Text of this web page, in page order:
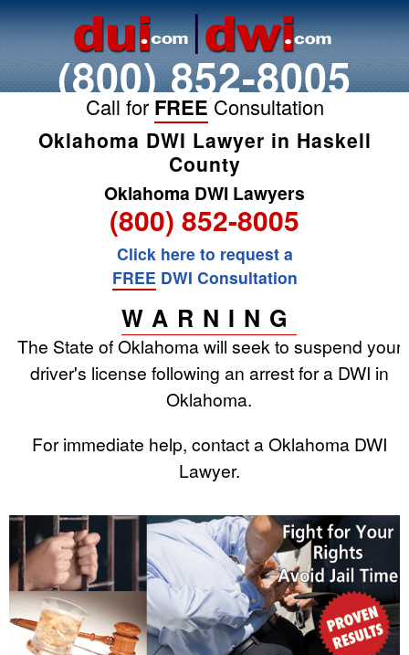
(800) 852-8005
Call for FREE Consultation
Oklahoma DWI Lawyer in Haskell
County
Oklahoma DWI Lawyers
(800) 852-8005
Click here to request a
FREE DWI Consultation
WARNING
The State of Oklahoma will seek to suspend your
driver's license following an arrest for a DWI in
Oklahoma.
For immediate help, contact a Oklahoma DWI
Lawyer.